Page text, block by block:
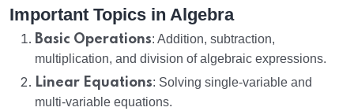
Important Topics in Algebra
Basic Operations: Addition, subtraction,
multiplication, and division of algebraic expressions.
Linear Equations: Solving single-variable and
multi-variable equations.